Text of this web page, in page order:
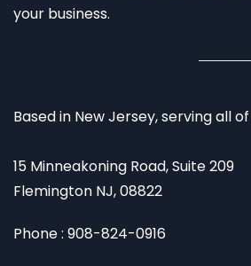
your business.
Based in New Jersey, serving all of
15 Minneakoning Road, Suite 209
Flemington NJ, 08822
Phone : 908-824-0916